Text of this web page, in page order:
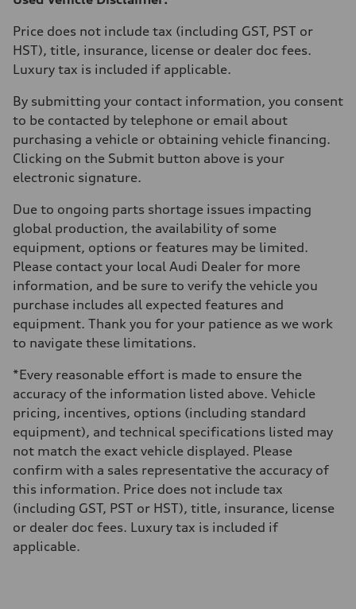
Price does not include tax (including GST, PST or
HST), title, insurance, license or dealer doc fees.
Luxury tax is included if applicable.
By submitting your contact information, you consent
to be contacted by telephone or email about
purchasing a vehicle or obtaining vehicle financing.
Clicking on the Submit button above is your
electronic signature.
Due to ongoing parts shortage issues impacting
global production, the availability of some
equipment, options or features may be limited.
Please contact your local Audi Dealer for more
information, and be sure to verify the vehicle you
purchase includes all expected features and
equipment. Thank you for your patience as we work
to navigate these limitations.
*Every reasonable effort is made to ensure the
accuracy of the information listed above. Vehicle
pricing, incentives, options (including standard
equipment), and technical specifications listed may
not match the exact vehicle displayed. Please
confirm with a sales representative the accuracy of
this information. Price does not include tax
(including GST, PST or HST), title, insurance, license
or dealer doc fees. Luxury tax is included if
applicable.